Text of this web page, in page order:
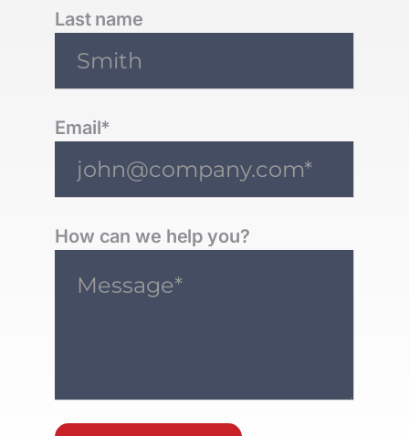
Last name
Email*
How can we help you?